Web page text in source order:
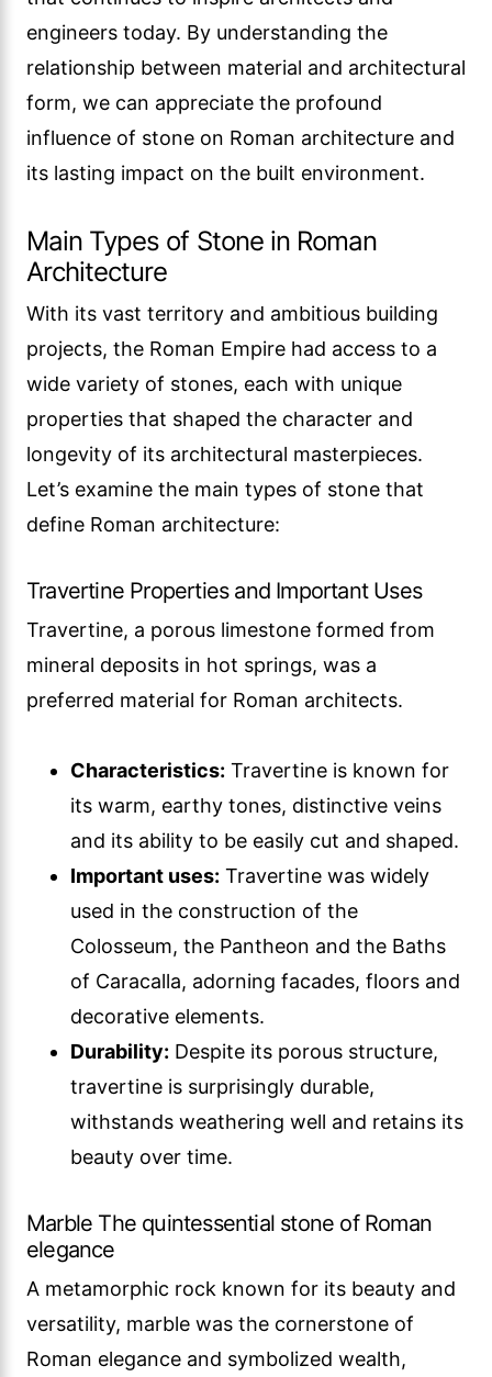
engineers today. By understanding the
relationship between material and architectural
form, we can appreciate the profound
influence of stone on Roman architecture and
its lasting impact on the built environment.
Main Types of Stone in Roman
Architecture
With its vast territory and ambitious building
projects, the Roman Empire had access to a
wide variety of stones, each with unique
properties that shaped the character and
longevity of its architectural masterpieces.
Let’s examine the main types of stone that
define Roman architecture:
Travertine Properties and Important Uses
Travertine, a porous limestone formed from
mineral deposits in hot springs, was a
preferred material for Roman architects.
Characteristics: Travertine is known for
its warm, earthy tones, distinctive veins
and its ability to be easily cut and shaped.
Important uses: Travertine was widely
used in the construction of the
Colosseum, the Pantheon and the Baths
of Caracalla, adorning facades, floors and
decorative elements.
Durability: Despite its porous structure,
travertine is surprisingly durable,
withstands weathering well and retains its
beauty over time.
Marble The quintessential stone of Roman
elegance
A metamorphic rock known for its beauty and
versatility, marble was the cornerstone of
Roman elegance and symbolized wealth,